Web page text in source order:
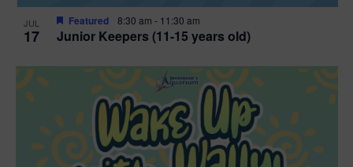
JUL
17 Junior Keepers (11-15 years old)
Featured 8:30 am - 11:30 am